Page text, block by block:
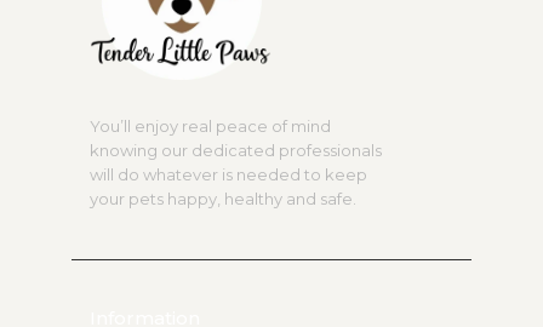
You’ll enjoy real peace of mind
knowing our dedicated professionals
will do whatever is needed to keep
your pets happy, healthy and safe.